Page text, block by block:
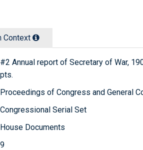
Context
#2 Annual report of Secretary of War,
pts.
Proceedings of Congress and General
Congressional Serial Set
House Documents
9